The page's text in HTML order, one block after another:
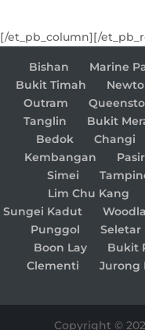
[/et_pb_column][/
Bishan Marine
Bukit Timah
Outram
Tanglin
Bukit
Bedok
Changi
Kembangan
Simei
Lim Chu Kang
Sungei Kadut
Punggol
Seletar
Boon Lay
Bukit
Clementi
Jurong
Copyright ©